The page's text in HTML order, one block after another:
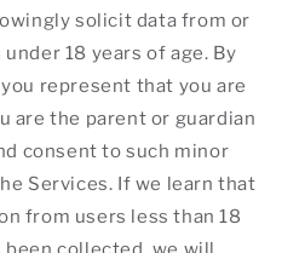
solicit data from or
18 years of age. By
represent that you are
are the parent or guardian
consent to such minor
Services. If we learn that
from users less than 18